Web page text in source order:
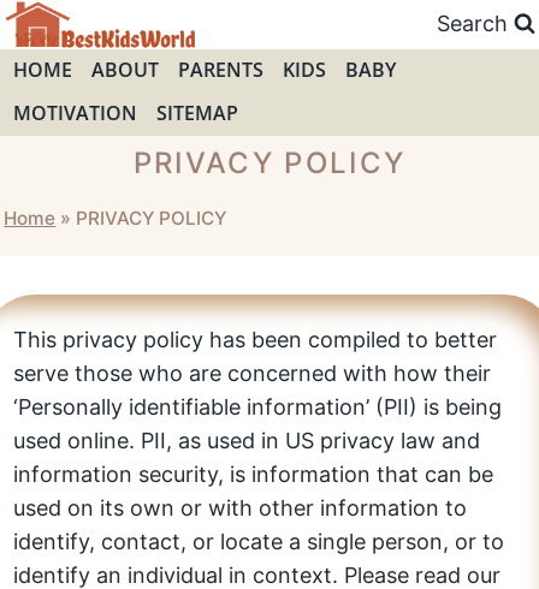
Skip
to
content
Search
HOME ABOUT PARENTS KIDS
BABY
MOTIVATION
SITEMAP
PRIVACY POLICY
Home » PRIVACY POLICY
This privacy policy has been compiled to better
serve those who are concerned with how their
‘Personally identifiable information’ (PII) is being
used online. PII, as used in US privacy law and
information security, is information that can be
used on its own or with other information to
identify, contact, or locate a single person, or to
identify an individual in context. Please read our